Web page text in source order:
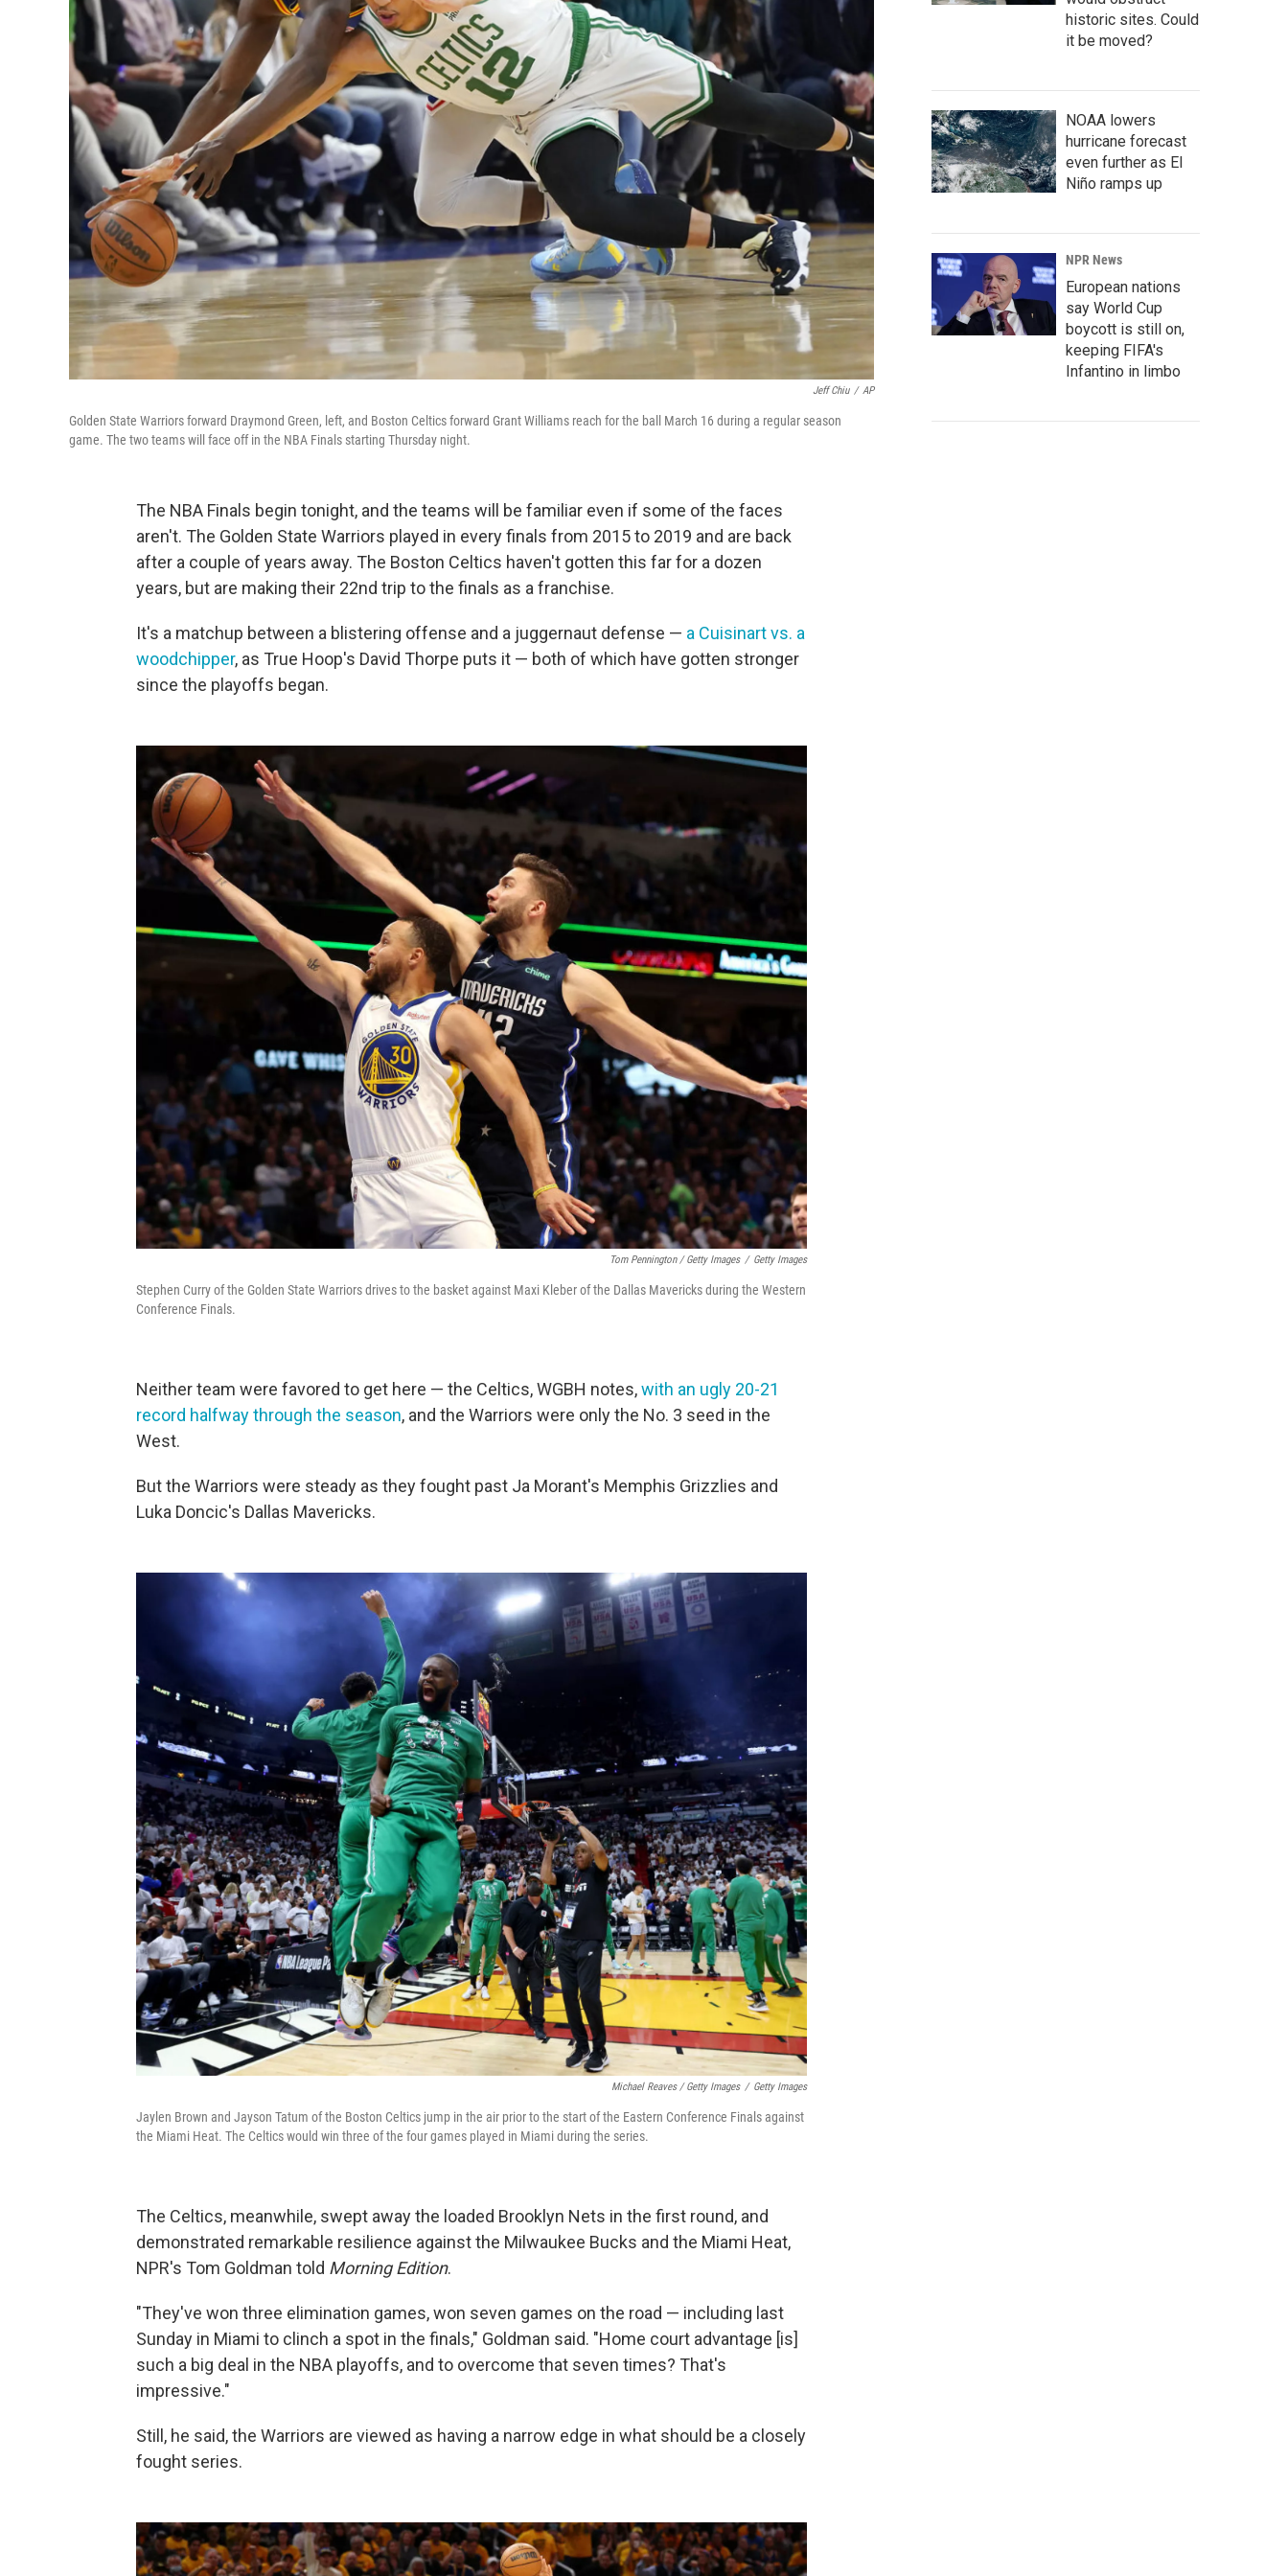
Jeff Chiu / AP
Golden State Warriors forward Draymond Green, left, and Boston Celtics forward Grant Williams reach for the ball March 16 during a regular season
game. The two teams will face off in the NBA Finals starting Thursday night.
The NBA Finals begin tonight, and the teams will be familiar even if some of the faces
aren't. The Golden State Warriors played in every finals from 2015 to 2019 and are back
after a couple of years away. The Boston Celtics haven't gotten this far for a dozen
years, but are making their 22nd trip to the finals as a franchise.
It's a matchup between a blistering offense and a juggernaut defense — a Cuisinart vs. a
woodchipper, as True Hoop's David Thorpe puts it — both of which have gotten stronger
since the playoffs began.
Tom Pennington / Getty Images / Getty Images
Stephen Curry of the Golden State Warriors drives to the basket against Maxi Kleber of the Dallas Mavericks during the Western
Conference Finals.
Neither team were favored to get here — the Celtics, WGBH notes,with an ugly 20-21
record halfway through the season, and the Warriors were only the No. 3 seed in the
West.
But the Warriors were steady as they fought past Ja Morant's Memphis Grizzlies and
Luka Doncic's Dallas Mavericks.
Michael Reaves / Getty Images / Getty Images
Jaylen Brown and Jayson Tatum of the Boston Celtics jump in the air prior to the start of the Eastern Conference Finals against
the Miami Heat. The Celtics would win three of the four games played in Miami during the series.
The Celtics, meanwhile, swept away the loaded Brooklyn Nets in the first round, and
demonstrated remarkable resilience against the Milwaukee Bucks and the Miami Heat,
NPR's Tom Goldman told Morning Edition.
"They've won three elimination games, won seven games on the road — including last
Sunday in Miami to clinch a spot in the finals," Goldman said. "Home court advantage [is]
such a big deal in the NBA playoffs, and to overcome that seven times? That's
impressive."
Still, he said, the Warriors are viewed as having a narrow edge in what should be a closely
fought series.
historic sites. Could
it be moved?
NOAA lowers
hurricane forecast
even further as El
Niño ramps up
NPR News
European nations
say World Cup
boycott is still on,
keeping FIFA's
Infantino in limbo